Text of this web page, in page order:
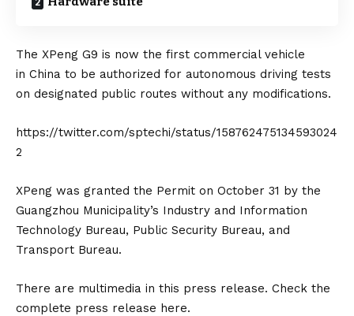
The XPeng G9 is now the first commercial vehicle
in China to be authorized for autonomous driving tests
on designated public routes without any modifications.
https://twitter.com/sptechi/status/158762475134593024
2
XPeng was granted the Permit on October 31 by the
Guangzhou Municipality’s Industry and Information
Technology Bureau, Public Security Bureau, and
Transport Bureau.
There are multimedia in this press release. Check the
complete press release here.